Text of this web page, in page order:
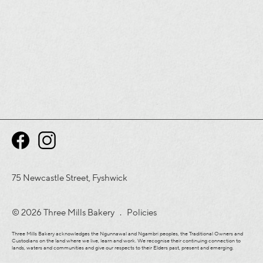
75 Newcastle Street, Fyshwick
© 2026 Three Mills Bakery . Policies
Three Mills Bakery acknowledges the Ngunnawal and Ngambri peoples, the Traditional Owners and
Custodians on the land where we live, learn and work. We recognise their continuing connection to
lands, waters and communities and give our respects to their Elders past, present and emerging.